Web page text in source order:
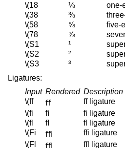
\(18
⅛
one-
\(38
⅜
\(58
⅝
five-
\(78
⅞
\(S1
¹
\(S2
²
\(S3
³
Ligatures:
Input Rendered Description
\(ff
ﬀ
ff ligature
\(fi
ﬁ
fi ligature
\(fl
ﬂ
fl ligature
\(Fi
ﬃ
ffi ligature
\(Fl
ﬄ
ffl ligature